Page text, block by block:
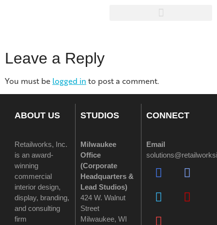
Leave a Reply
You must be logged in to post a comment.
ABOUT US
Retailworks, Inc.
is an award-
winning
commercial
interior design,
display, branding,
and consulting
firm
STUDIOS
Milwaukee
Office
(Corporate
Headquarters &
Lead Studios)
424 W. Walnut
Street
Milwaukee, WI
CONNECT
Email